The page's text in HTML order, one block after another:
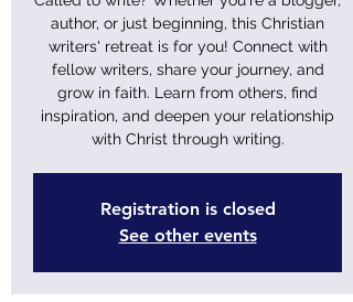
author, or just beginning, this Christian
writers' retreat is for you! Connect with
fellow writers, share your journey, and
grow in faith. Learn from others, find
inspiration, and deepen your relationship
with Christ through writing.
Registration is closed
See other events